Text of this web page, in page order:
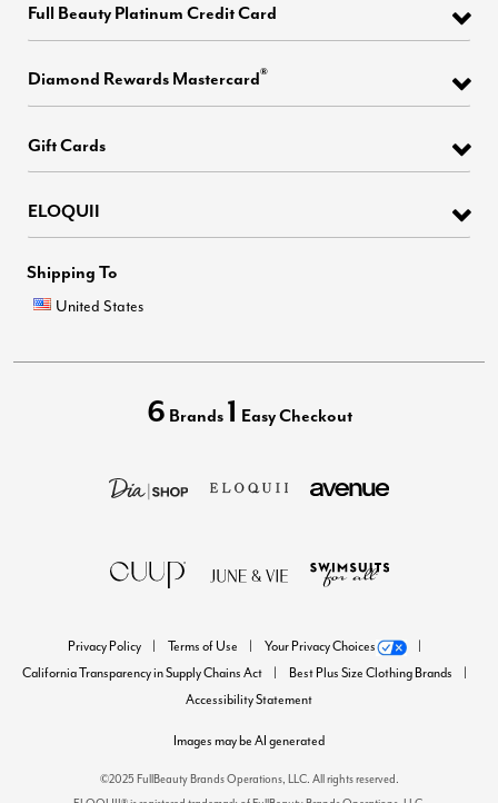
Full Beauty Platinum Credit Card
Diamond Rewards Mastercard®
Gift Cards
ELOQUII
Shipping To
United States
6 Brands 1 Easy Checkout
Privacy Policy Terms of Use
Your Privacy Choices
California Transparency in Supply Chains Act
Best Plus Size Clothing Brands
Accessibility Statement
Images may be AI generated
©2025 FullBeauty Brands Operations, LLC. All rights reserved.